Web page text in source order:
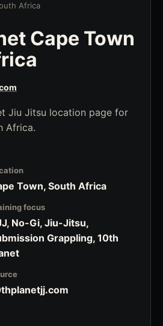
Africa
Cape Town
Jiu Jitsu location page for
Africa.
Town, South Africa
focus
No-Gi, Jiu-Jitsu,
Grappling, 10th